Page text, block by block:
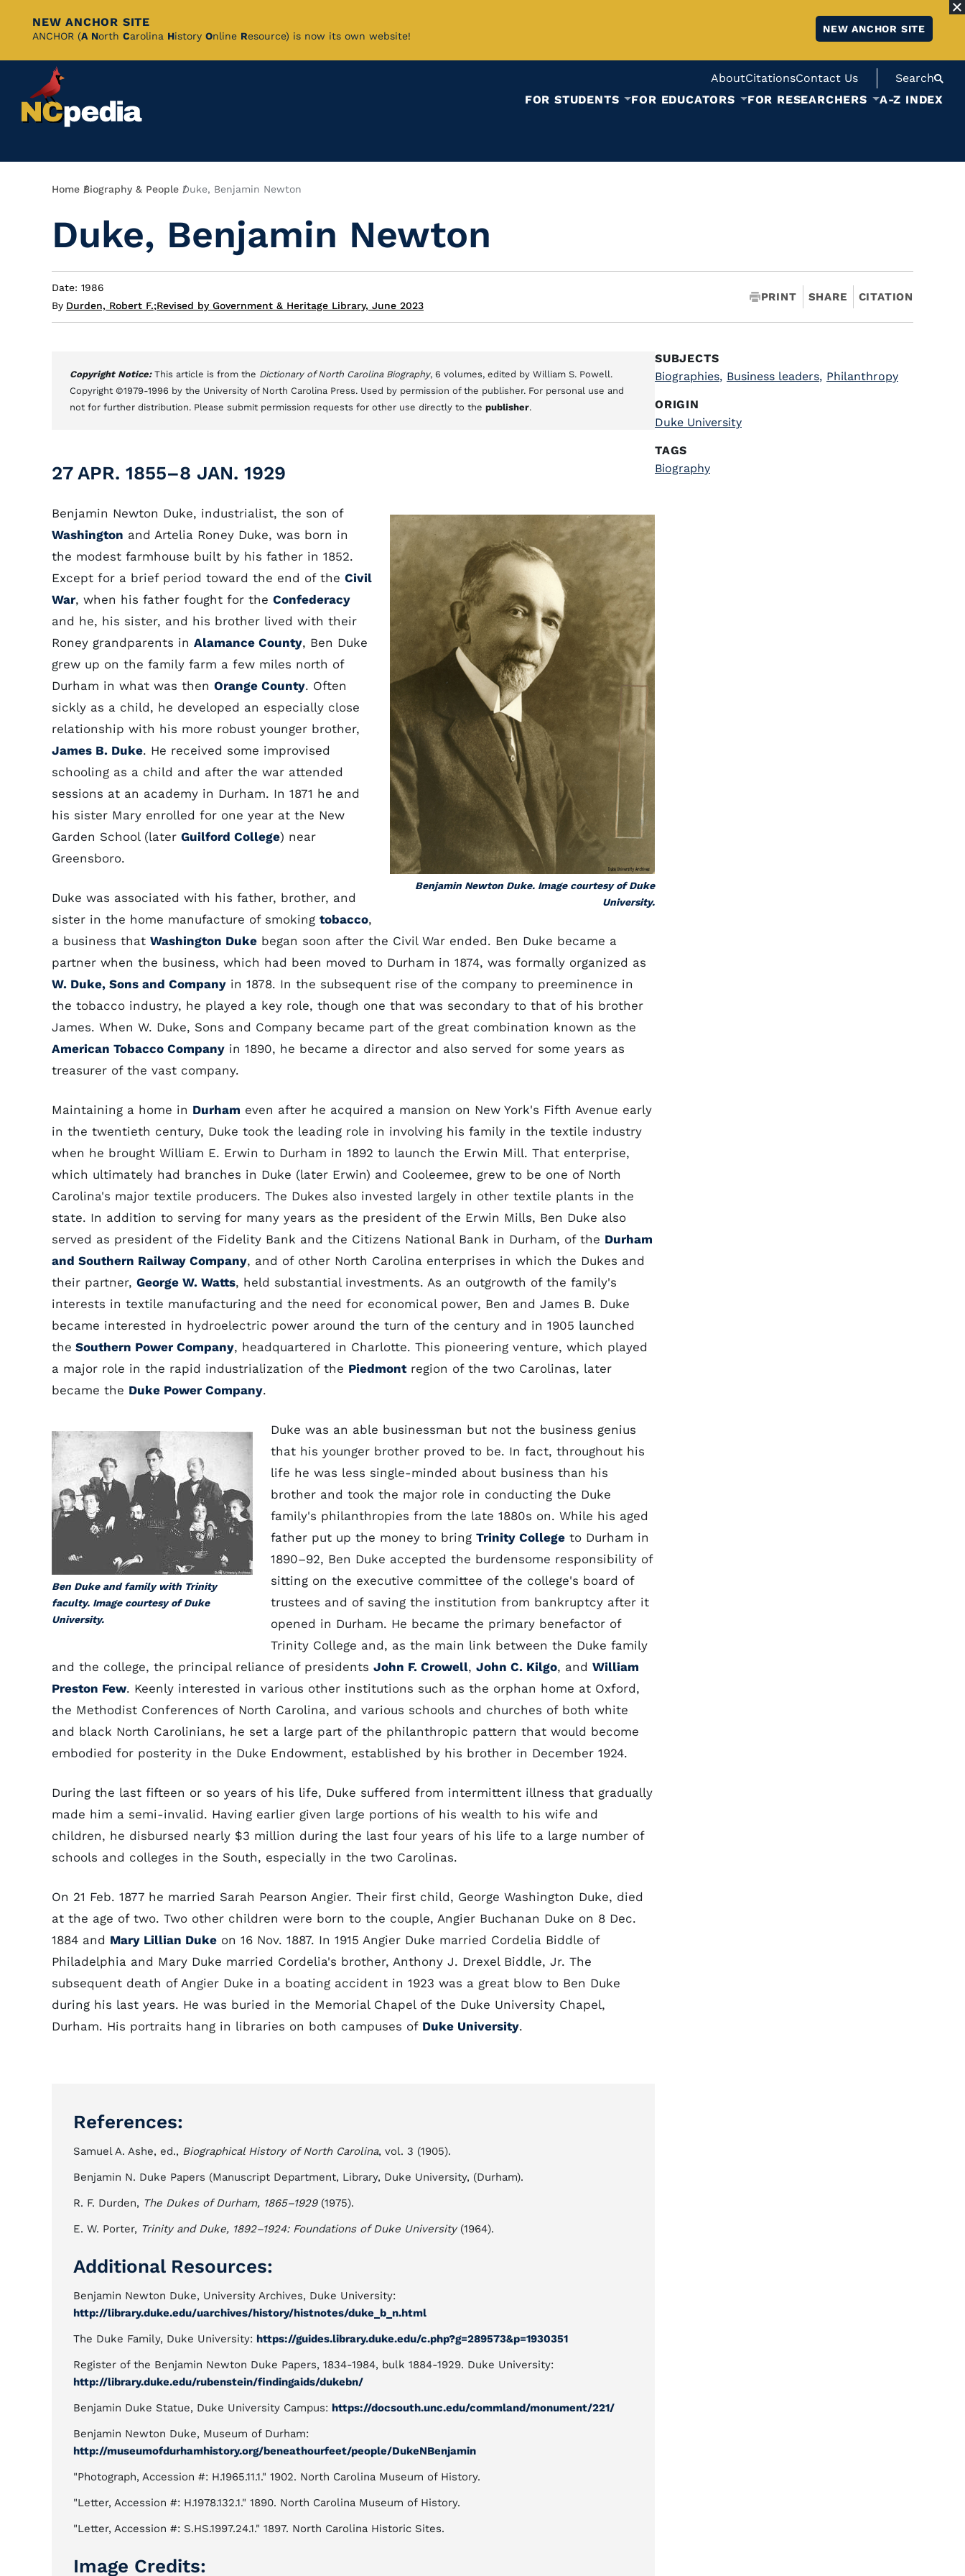
Skip
Content
NEW ANCHOR SITE
ANCHOR (A North Carolina History Online Resource) is now its own website!
NEW ANCHOR SITE
AboutCitationsContact Us
Search
FOR STUDENTS
FOR EDUCATORS FOR RESEARCHERS A-Z INDEX
Breadcrumb
Home Biography & People Duke, Benjamin Newton
Duke, Benjamin Newton
Date: 1986
By Durden, Robert F.;Revised by Government & Heritage Library, June 2023
PRINT SHARE CITATION
Copyright Notice: This article is from the Dictionary of North Carolina Biography, 6 volumes, edited by William S. Powell.
Copyright ©1979-1996 by the University of North Carolina Press. Used by permission of the publisher. For personal use and
not for further distribution. Please submit permission requests for other use directly to the publisher.
27 APR. 1855–8 JAN. 1929
Benjamin Newton Duke. Image courtesy of Duke
University.
Benjamin Newton Duke, industrialist, the son of
Washington and Artelia Roney Duke, was born in
the modest farmhouse built by his father in 1852.
Except for a brief period toward the end of the Civil
War, when his father fought for the Confederacy
and he, his sister, and his brother lived with their
Roney grandparents in Alamance County, Ben Duke
grew up on the family farm a few miles north of
Durham in what was then Orange County. Often
sickly as a child, he developed an especially close
relationship with his more robust younger brother,
James B. Duke. He received some improvised
schooling as a child and after the war attended
sessions at an academy in Durham. In 1871 he and
his sister Mary enrolled for one year at the New
Garden School (later Guilford College) near
Greensboro.
Duke was associated with his father, brother, and
sister in the home manufacture of smoking tobacco,
a business that Washington Duke began soon after the Civil War ended. Ben Duke became a
partner when the business, which had been moved to Durham in 1874, was formally organized as
W. Duke, Sons and Company in 1878. In the subsequent rise of the company to preeminence in
the tobacco industry, he played a key role, though one that was secondary to that of his brother
James. When W. Duke, Sons and Company became part of the great combination known as the
American Tobacco Company in 1890, he became a director and also served for some years as
treasurer of the vast company.
Maintaining a home in Durham even after he acquired a mansion on New York's Fifth Avenue early
in the twentieth century, Duke took the leading role in involving his family in the textile industry
when he brought William E. Erwin to Durham in 1892 to launch the Erwin Mill. That enterprise,
which ultimately had branches in Duke (later Erwin) and Cooleemee, grew to be one of North
Carolina's major textile producers. The Dukes also invested largely in other textile plants in the
state. In addition to serving for many years as the president of the Erwin Mills, Ben Duke also
served as president of the Fidelity Bank and the Citizens National Bank in Durham, of the Durham
and Southern Railway Company, and of other North Carolina enterprises in which the Dukes and
their partner, George W. Watts, held substantial investments. As an outgrowth of the family's
interests in textile manufacturing and the need for economical power, Ben and James B. Duke
became interested in hydroelectric power around the turn of the century and in 1905 launched
the Southern Power Company, headquartered in Charlotte. This pioneering venture, which played
a major role in the rapid industrialization of the Piedmontregion of the two Carolinas, later
became the Duke Power Company.
Ben Duke and family with Trinity
faculty. Image courtesy of Duke
University.
Duke was an able businessman but not the business genius
that his younger brother proved to be. In fact, throughout his
life he was less single-minded about business than his
brother and took the major role in conducting the Duke
family's philanthropies from the late 1880s on. While his aged
father put up the money to bring Trinity College to Durham in
1890–92, Ben Duke accepted the burdensome responsibility of
sitting on the executive committee of the college's board of
trustees and of saving the institution from bankruptcy after it
opened in Durham. He became the primary benefactor of
Trinity College and, as the main link between the Duke family
and the college, the principal reliance of presidents John F. Crowell, John C. Kilgo, and William
Preston Few. Keenly interested in various other institutions such as the orphan home at Oxford,
the Methodist Conferences of North Carolina, and various schools and churches of both white
and black North Carolinians, he set a large part of the philanthropic pattern that would become
embodied for posterity in the Duke Endowment, established by his brother in December 1924.
During the last fifteen or so years of his life, Duke suffered from intermittent illness that gradually
made him a semi-invalid. Having earlier given large portions of his wealth to his wife and
children, he disbursed nearly $3 million during the last four years of his life to a large number of
schools and colleges in the South, especially in the two Carolinas.
On 21 Feb. 1877 he married Sarah Pearson Angier. Their first child, George Washington Duke, died
at the age of two. Two other children were born to the couple, Angier Buchanan Duke on 8 Dec.
1884 and Mary Lillian Duke on 16 Nov. 1887. In 1915 Angier Duke married Cordelia Biddle of
Philadelphia and Mary Duke married Cordelia's brother, Anthony J. Drexel Biddle, Jr. The
subsequent death of Angier Duke in a boating accident in 1923 was a great blow to Ben Duke
during his last years. He was buried in the Memorial Chapel of the Duke University Chapel,
Durham. His portraits hang in libraries on both campuses of Duke University.
References:
Samuel A. Ashe, ed., Biographical History of North Carolina, vol. 3 (1905).
Benjamin N. Duke Papers (Manuscript Department, Library, Duke University, (Durham).
R. F. Durden, The Dukes of Durham, 1865–1929(1975).
E. W. Porter, Trinity and Duke, 1892–1924: Foundations of Duke University(1964).
Additional Resources:
Benjamin Newton Duke, University Archives, Duke University:
http://library.duke.edu/uarchives/history/histnotes/duke_b_n.html
The Duke Family, Duke University: https://guides.library.duke.edu/c.php?g=289573&p=1930351
Register of the Benjamin Newton Duke Papers, 1834-1984, bulk 1884-1929. Duke University:
http://library.duke.edu/rubenstein/findingaids/dukebn/
Benjamin Duke Statue, Duke University Campus: https://docsouth.unc.edu/commland/monument/221/
Benjamin Newton Duke, Museum of Durham:
http://museumofdurhamhistory.org/beneathourfeet/people/DukeNBenjamin
"Photograph, Accession #: H.1965.11.1." 1902. North Carolina Museum of History.
"Letter, Accession #: H.1978.132.1." 1890. North Carolina Museum of History.
"Letter, Accession #: S.HS.1997.24.1." 1897. North Carolina Historic Sites.
Image Credits:
SUBJECTS
Biographies, Business leaders, Philanthropy
ORIGIN
Duke University
TAGS
Biography